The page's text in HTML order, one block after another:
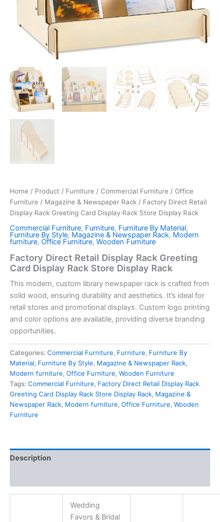
Home / Product / Furniture / Commercial Furniture / Office
Furniture / Magazine & Newspaper Rack / Factory Direct Retail
Display Rack Greeting Card Display Rack Store Display Rack
Commercial Furniture, Furniture, Furniture By Material,
Furniture By Style, Magazine & Newspaper Rack, Modern
furniture, Office Furniture, Wooden Furniture
Factory Direct Retail Display Rack Greeting
Card Display Rack Store Display Rack
This modern, custom library newspaper rack is crafted from
solid wood, ensuring durability and aesthetics. It’s ideal for
retail stores and promotional displays. Custom logo printing
and color options are available, providing diverse branding
opportunities.
Categories: Commercial Furniture, Furniture, Furniture By
Material, Furniture By Style, Magazine & Newspaper Rack,
Modern furniture, Office Furniture, Wooden Furniture
Tags: Commercial Furniture, Factory Direct Retail Display Rack
Greeting Card Display Rack Store Display Rack, Magazine &
Newspaper Rack, Modern furniture, Office Furniture, Wooden
Furniture
Description
Wedding
Favors & Bridal